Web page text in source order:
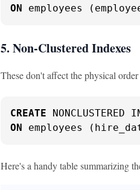
ON employees
5. Non-Clustered Indexes
These don't affect the physical
CREATE
ON employees
Here's a handy table summarizing